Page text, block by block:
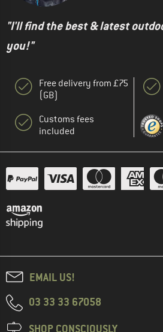
"I'll find the best & latest
you!"
Free delivery from £75
(GB)
Customs fees
included
EMAIL US!
03 33 33 67058
SHOP CONSCIOUSLY